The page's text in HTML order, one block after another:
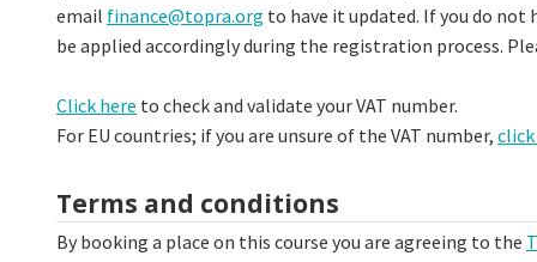
email finance@topra.org to have it updated. If you do not
be applied accordingly during the registration process.
Click here to check and validate your VAT number.
For EU countries; if you are unsure of the VAT number,
Terms and conditions
By booking a place on this course you are agreeing to the